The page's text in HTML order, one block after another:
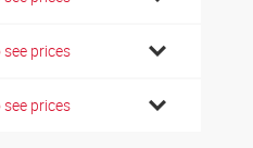
prices
prices